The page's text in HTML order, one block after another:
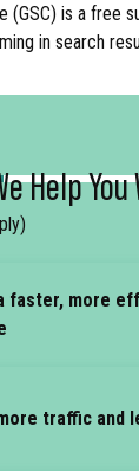
(GSC) is a
in search
Help
faster, more
traffic and